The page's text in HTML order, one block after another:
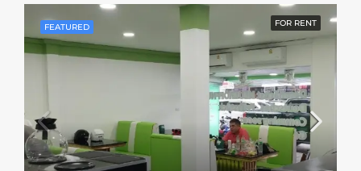
FEATURED FOR RENT